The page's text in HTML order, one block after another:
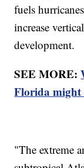
fuels
increase
development.
SEE MORE:
Florida might
"The extreme